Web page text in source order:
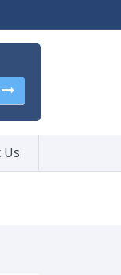
Us